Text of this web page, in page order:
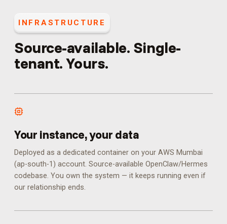
INFRASTRUCTURE
Source-available. Single-
tenant. Yours.
Your instance, your data
Deployed as a dedicated container on your AWS Mumbai
(ap-south-1) account. Source-available OpenClaw/Hermes
codebase. You own the system — it keeps running even if
our relationship ends.